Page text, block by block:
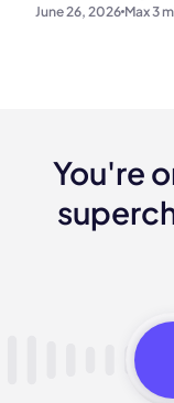
Research
June 26, 2026 Max 3
You're